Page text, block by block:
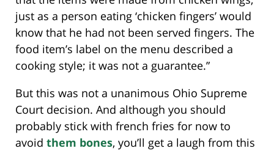
just as a person eating ‘chicken fingers’ would
know that he had not been served fingers. The
food item’s label on the menu described a
cooking style; it was not a guarantee.”
But this was not a unanimous Ohio Supreme
Court decision. And although you should
probably stick with french fries for now to
avoid them bones, you’ll get a laugh from this